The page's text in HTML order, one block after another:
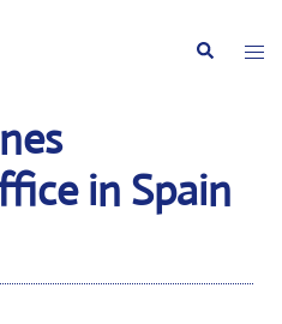
Search
in Spain